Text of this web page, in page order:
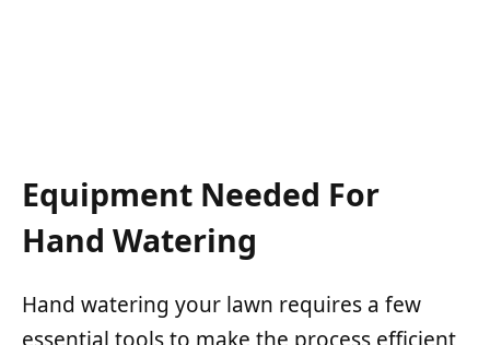
Equipment Needed For
Hand Watering
Hand watering your lawn requires a few
essential tools to make the process efficient